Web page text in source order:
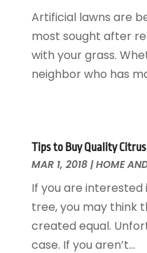
Heating And Air
Home And Garden
Home Appliances
Home Design
Home Improvement
Interior Design And
Kitchen
Kitchen Remodeling
May 2018
(7)
March 2018
February 2018(11)
January 2018
October 2017(18)
September 2017(17)
August 2017
June 2017
(13)
May 2017
(19)
Artificial lawns are
most sought after
with your grass.
neighbor who has
Tips to Buy Quality
MAR 1, 2018|HOME
If you are
tree, you may think
created equal.
case. If you aren’t...